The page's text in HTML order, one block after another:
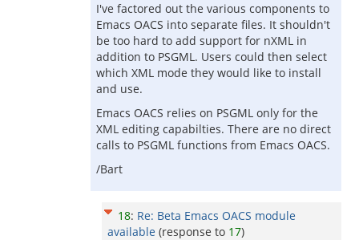
I've factored out the various components to
Emacs OACS into separate files. It shouldn't
be too hard to add support for nXML in
addition to PSGML. Users could then select
which XML mode they would like to install
and use.
Emacs OACS relies on PSGML only for the
XML editing capabilties. There are no direct
calls to PSGML functions from Emacs OACS.
/Bart
18: Re: Beta Emacs OACS module
available (response to 17)